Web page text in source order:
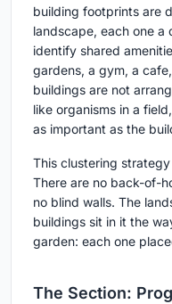
building footprints are
landscape, each one a
identify shared
gardens, a gym, a
buildings are not
like organisms in a
as important as the
This clustering
There are no back-of-
no blind walls. The
buildings sit in it the
garden: each one
The Section: